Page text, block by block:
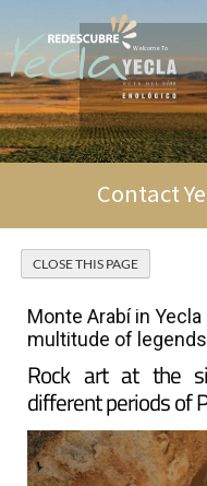
Welcome To
Contact
Monte Arabí in
multitude of legends
Rock art at the
different periods of